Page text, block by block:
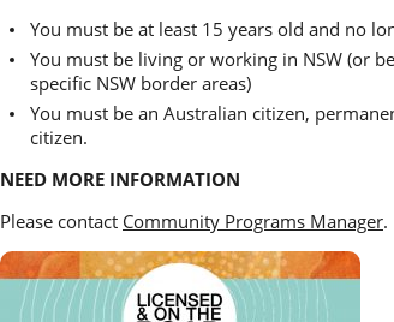
You must be at least 15 years old and no
You must be living or working in NSW (or
specific NSW border areas)
You must be an Australian citizen,
citizen.
NEED MORE INFORMATION
Please contact Community Programs Manager.